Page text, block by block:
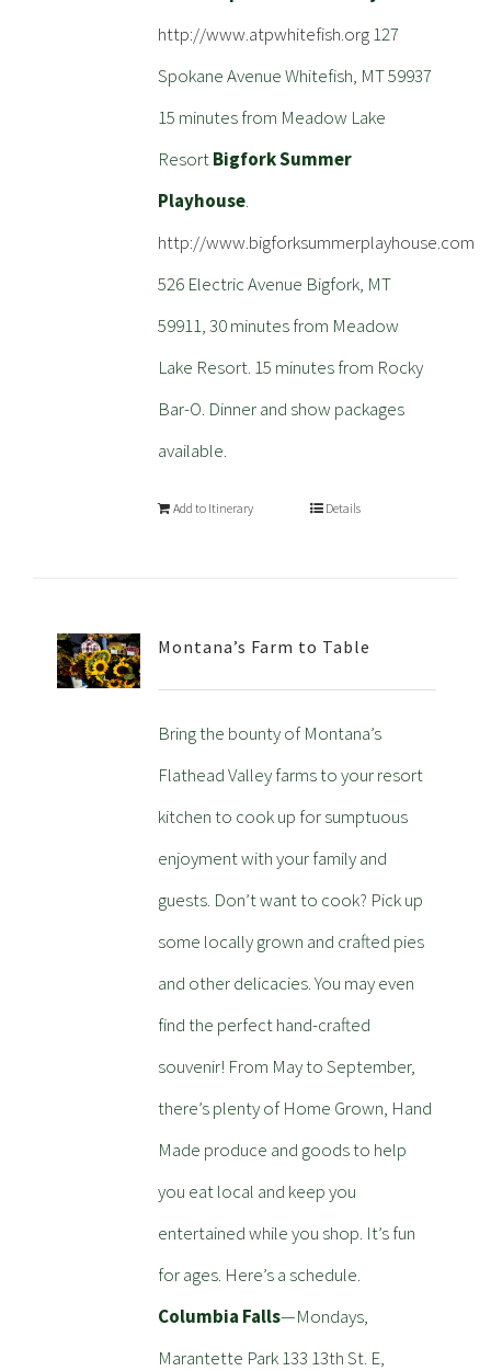
http://www.atpwhitefish.org127
Spokane Avenue Whitefish, MT 59937
15 minutes from Meadow Lake
ResortBigfork Summer
Playhouse.
http://www.bigforksummerplayhouse.com
526 Electric Avenue Bigfork, MT
59911, 30 minutes from Meadow
Lake Resort. 15 minutes from Rocky
Bar-O. Dinner and show packages
available.
Add to Itinerary Details
Montana’s Farm to Table
Bring the bounty of Montana’s
Flathead Valley farms to your resort
kitchen to cook up for sumptuous
enjoyment with your family and
guests. Don’t want to cook? Pick up
some locally grown and crafted pies
and other delicacies. You may even
find the perfect hand-crafted
souvenir! From May to September,
there’s plenty of Home Grown, Hand
Made produce and goods to help
you eat local and keep you
entertained while you shop. It’s fun
for ages. Here’s a schedule.
Columbia Falls—Mondays,
Marantette Park 133 13th St. E,